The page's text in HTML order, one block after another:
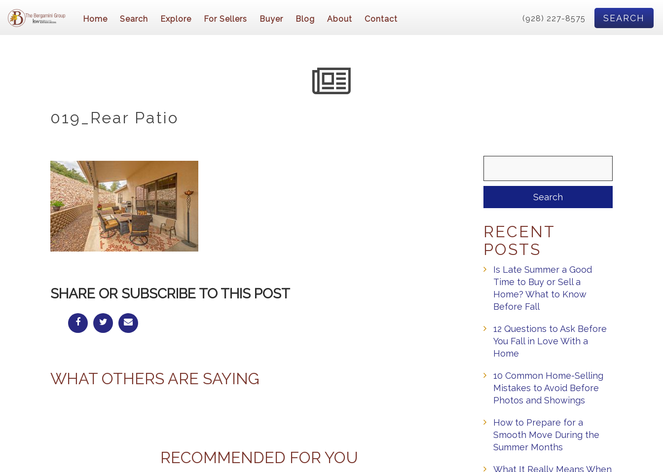
Home Search Explore For Sellers Buyer Blog About Contact (928) 227-8575 SEARCH
019_Rear Patio
SHARE OR SUBSCRIBE TO THIS POST
WHAT OTHERS ARE SAYING
RECOMMENDED FOR YOU
RECENT
POSTS
Is Late Summer a Good
Time to Buy or Sell a
Home? What to Know
Before Fall
12 Questions to Ask Before
You Fall in Love With a
Home
10 Common Home-Selling
Mistakes to Avoid Before
Photos and Showings
How to Prepare for a
Smooth Move During the
Summer Months
What It Really Means When